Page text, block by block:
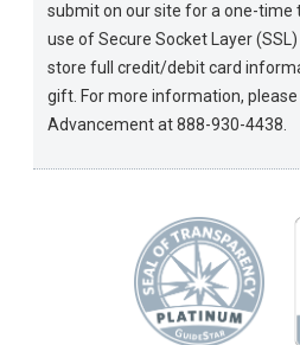
submit on our site for a one-time
use of Secure Socket Layer
store full credit/debit card
gift. For more information,
Advancement at 888-930-4438.